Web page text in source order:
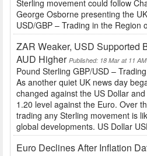
Sterling movement could follow
George Osborne presenting the
USD/GBP – Trading in the Region
ZAR Weaker, USD Supported
AUD Higher Published: 18 Mar at 11 AM
Pound Sterling GBP/USD –
As another quiet UK news day
changed against the US Dollar
1.20 level against the Euro. Over
trading any Sterling movement is
global developments. US Dollar
Euro Declines After Inflation